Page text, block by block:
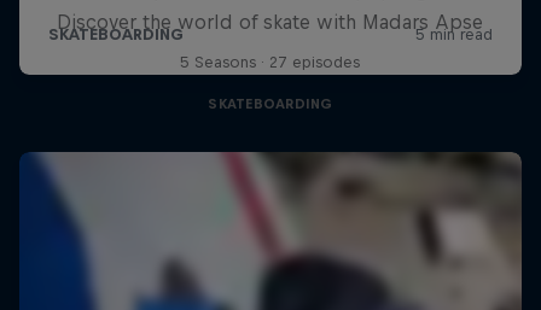
Discover the world of skate with Madars Apse
5 Seasons · 27 episodes
SKATEBOARDING